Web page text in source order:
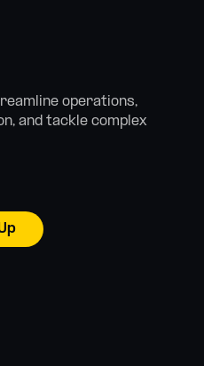
operations,
and tackle complex